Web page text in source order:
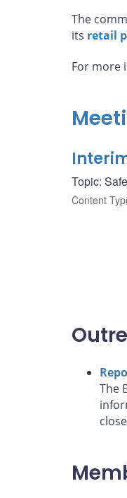
The
its retail
For more
Topic:
Content
The